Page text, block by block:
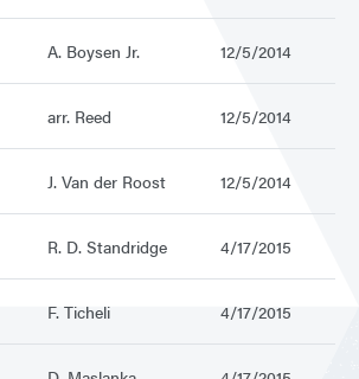
A. Boysen Jr. 12/5/2014
arr. Reed 12/5/2014
J. Van der Roost 12/5/2014
R. D. Standridge 4/17/2015
F. Ticheli 4/17/2015